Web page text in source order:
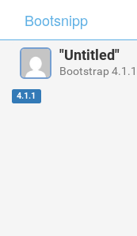
Bootsnipp
"Untitled"
Bootstrap
4.1.1